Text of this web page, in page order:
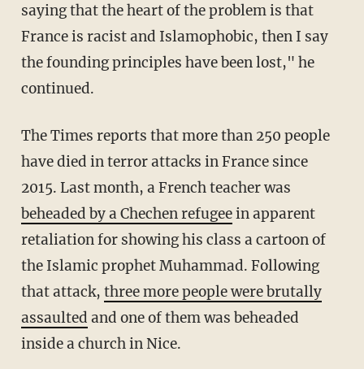
saying that the heart of the problem is that
France is racist and Islamophobic, then I say
the founding principles have been lost," he
continued.
The Times reports that more than 250 people
have died in terror attacks in France since
2015. Last month, a French teacher was
beheaded by a Chechen refugeein apparent
retaliation for showing his class a cartoon of
the Islamic prophet Muhammad. Following
that attack, three more people were brutally
assaulted and one of them was beheaded
inside a church in Nice.